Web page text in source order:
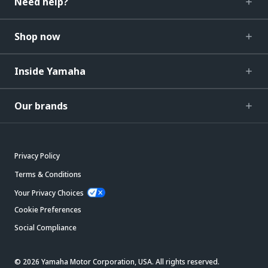
Shop now
Inside Yamaha
Our brands
Privacy Policy
Terms & Conditions
Your Privacy Choices
Cookie Preferences
Social Compliance
© 2026 Yamaha Motor Corporation, USA. All rights reserved.